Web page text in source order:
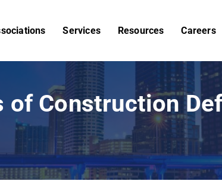
Services Resources Careers
of Construction